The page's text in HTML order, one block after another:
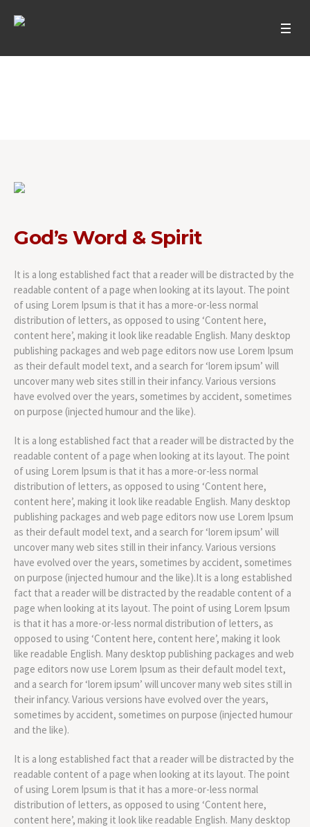
God’s Word & Spirit
It is a long established fact that a reader will be distracted by the
readable content of a page when looking at its layout. The point
of using Lorem Ipsum is that it has a more-or-less normal
distribution of letters, as opposed to using ‘Content here,
content here’, making it look like readable English. Many desktop
publishing packages and web page editors now use Lorem Ipsum
as their default model text, and a search for ‘lorem ipsum’ will
uncover many web sites still in their infancy. Various versions
have evolved over the years, sometimes by accident, sometimes
on purpose (injected humour and the like).
It is a long established fact that a reader will be distracted by the
readable content of a page when looking at its layout. The point
of using Lorem Ipsum is that it has a more-or-less normal
distribution of letters, as opposed to using ‘Content here,
content here’, making it look like readable English. Many desktop
publishing packages and web page editors now use Lorem Ipsum
as their default model text, and a search for ‘lorem ipsum’ will
uncover many web sites still in their infancy. Various versions
have evolved over the years, sometimes by accident, sometimes
on purpose (injected humour and the like).It is a long established
fact that a reader will be distracted by the readable content of a
page when looking at its layout. The point of using Lorem Ipsum
is that it has a more-or-less normal distribution of letters, as
opposed to using ‘Content here, content here’, making it look
like readable English. Many desktop publishing packages and web
page editors now use Lorem Ipsum as their default model text,
and a search for ‘lorem ipsum’ will uncover many web sites still in
their infancy. Various versions have evolved over the years,
sometimes by accident, sometimes on purpose (injected humour
and the like).
It is a long established fact that a reader will be distracted by the
readable content of a page when looking at its layout. The point
of using Lorem Ipsum is that it has a more-or-less normal
distribution of letters, as opposed to using ‘Content here,
content here’, making it look like readable English. Many desktop